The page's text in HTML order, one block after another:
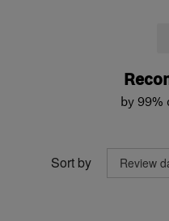
by 99%
Sort by